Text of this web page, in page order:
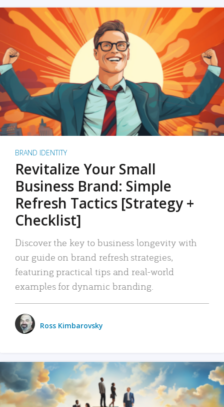
BRAND IDENTITY
Revitalize Your Small
Business Brand: Simple
Refresh Tactics [Strategy +
Checklist]
Discover the key to business longevity with
our guide on brand refresh strategies,
featuring practical tips and real-world
examples for dynamic branding.
Ross Kimbarovsky